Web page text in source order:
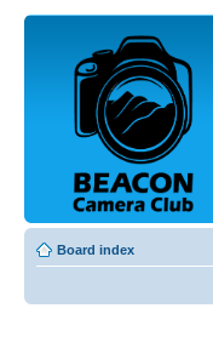
Board index